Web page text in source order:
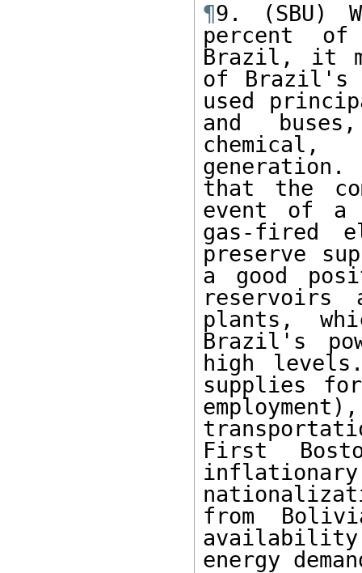
¶9. (SBU)
percent
Brazil, it
of Brazil's
used
and
chemical,
that the
event of a
gas-fired
preserve
a good
reservoirs
plants,
Brazil's
high
supplies
First
from
availability
energy